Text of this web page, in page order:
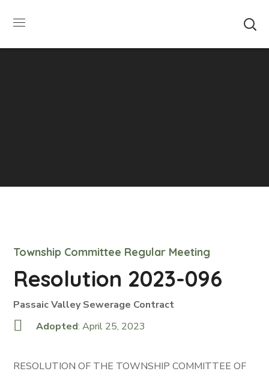
Township Committee Regular Meeting
Resolution 2023-096
Passaic Valley Sewerage Contract
Adopted: April 25, 2023
RESOLUTION OF THE TOWNSHIP COMMITTEE OF
SUMMER HOURS: Please be aware that starting